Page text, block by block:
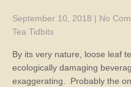
September 10, 2018 | No
Tea Tidbits
By its very nature, loose leaf
ecologically damaging
exaggerating. Probably the